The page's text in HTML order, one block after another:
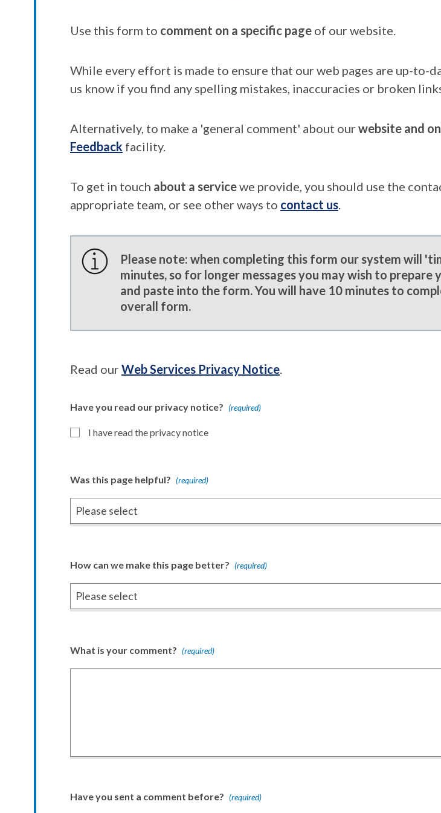
Use this form to comment on a specific page of our website.
While every effort is made to ensure that our web pages are up-to-
us know if you find any spelling mistakes, inaccuracies or broken
Alternatively, to make a 'general comment' about our website and
Feedback facility.
To get in touch about a servicewe provide, you should use the
appropriate team, or see other ways to contact us.
Please note: when completing this form our system will
minutes, so for longer messages you may wish to prepare
and paste into the form. You will have 10 minutes to
overall form.
Read our Web Services Privacy Notice.
Have you read our privacy notice? (required)
I have read the privacy notice
Was this page helpful? (required)
How can we make this page better? (required)
What is your comment? (required)
Have you sent a comment before? (required)